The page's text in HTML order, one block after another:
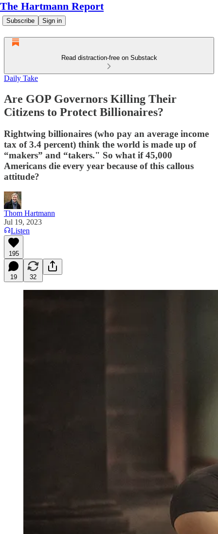
The Hartmann Report
Subscribe Sign in
Read distraction-free on Substack
Daily Take
Are GOP Governors Killing Their
Citizens to Protect Billionaires?
Rightwing billionaires (who pay an average income
tax of 3.4 percent) think the world is made up of
“makers” and “takers." So what if 45,000
Americans die every year because of this callous
attitude?
Thom Hartmann
Jul 19, 2023
Listen
195
19 32